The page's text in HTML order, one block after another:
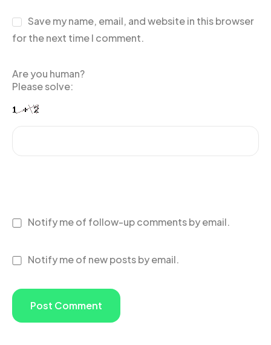
Save my name, email, and website in this browser
for the next time I comment.
Are you human?
Please solve:
Notify me of follow-up comments by email.
Notify me of new posts by email.